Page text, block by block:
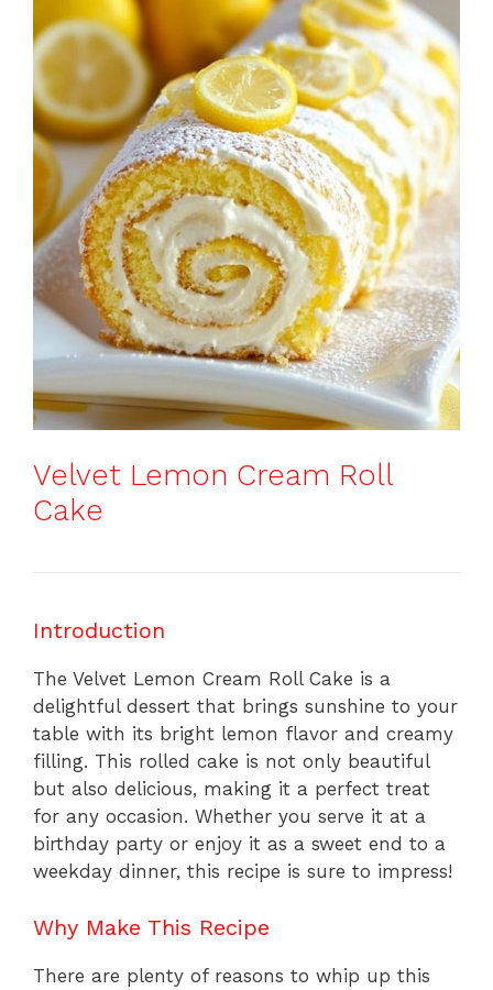
o
k
p
Velvet Lemon Cream Roll
Cake
Introduction
The Velvet Lemon Cream Roll Cake is a
delightful dessert that brings sunshine to your
table with its bright lemon flavor and creamy
filling. This rolled cake is not only beautiful
but also delicious, making it a perfect treat
for any occasion. Whether you serve it at a
birthday party or enjoy it as a sweet end to a
weekday dinner, this recipe is sure to impress!
Why Make This Recipe
There are plenty of reasons to whip up this